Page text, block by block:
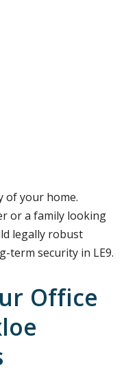
of your home.
or a family looking
legally robust
term security in LE9.
Office